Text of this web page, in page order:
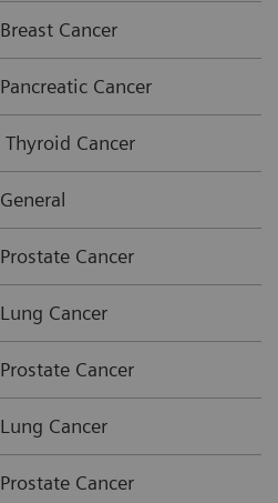
Breast Cancer
Pancreatic Cancer
Thyroid Cancer
General
Prostate Cancer
Lung Cancer
Prostate Cancer
Lung Cancer
Prostate Cancer